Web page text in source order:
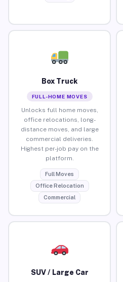
Box Truck
FULL-HOME MOVES
Unlocks full home moves,
office relocations, long-
distance moves, and large
commercial deliveries.
Highest per-job pay on the
platform.
Full Moves
Office Relocation
Commercial
SUV / Large Car